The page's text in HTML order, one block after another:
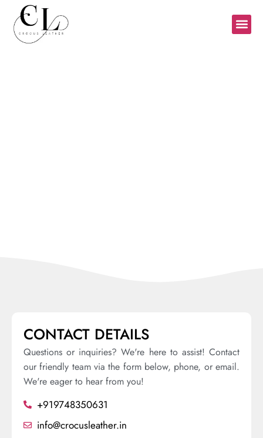
CONTACT DETAILS
Questions or inquiries? We're here to assist! Contact
our friendly team via the form below, phone, or email.
We're eager to hear from you!
+919748350631
info@crocusleather.in